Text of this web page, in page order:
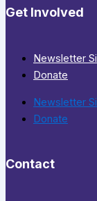
Get Involved
Newsletter
Donate
Newsletter
Donate
Contact